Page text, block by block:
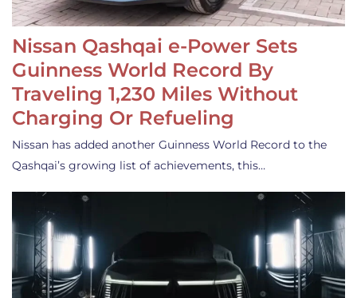
Nissan Qashqai e-Power Sets
Guinness World Record By
Traveling 1,230 Miles Without
Charging Or Refueling
Nissan has added another Guinness World Record to the
Qashqai’s growing list of achievements, this…